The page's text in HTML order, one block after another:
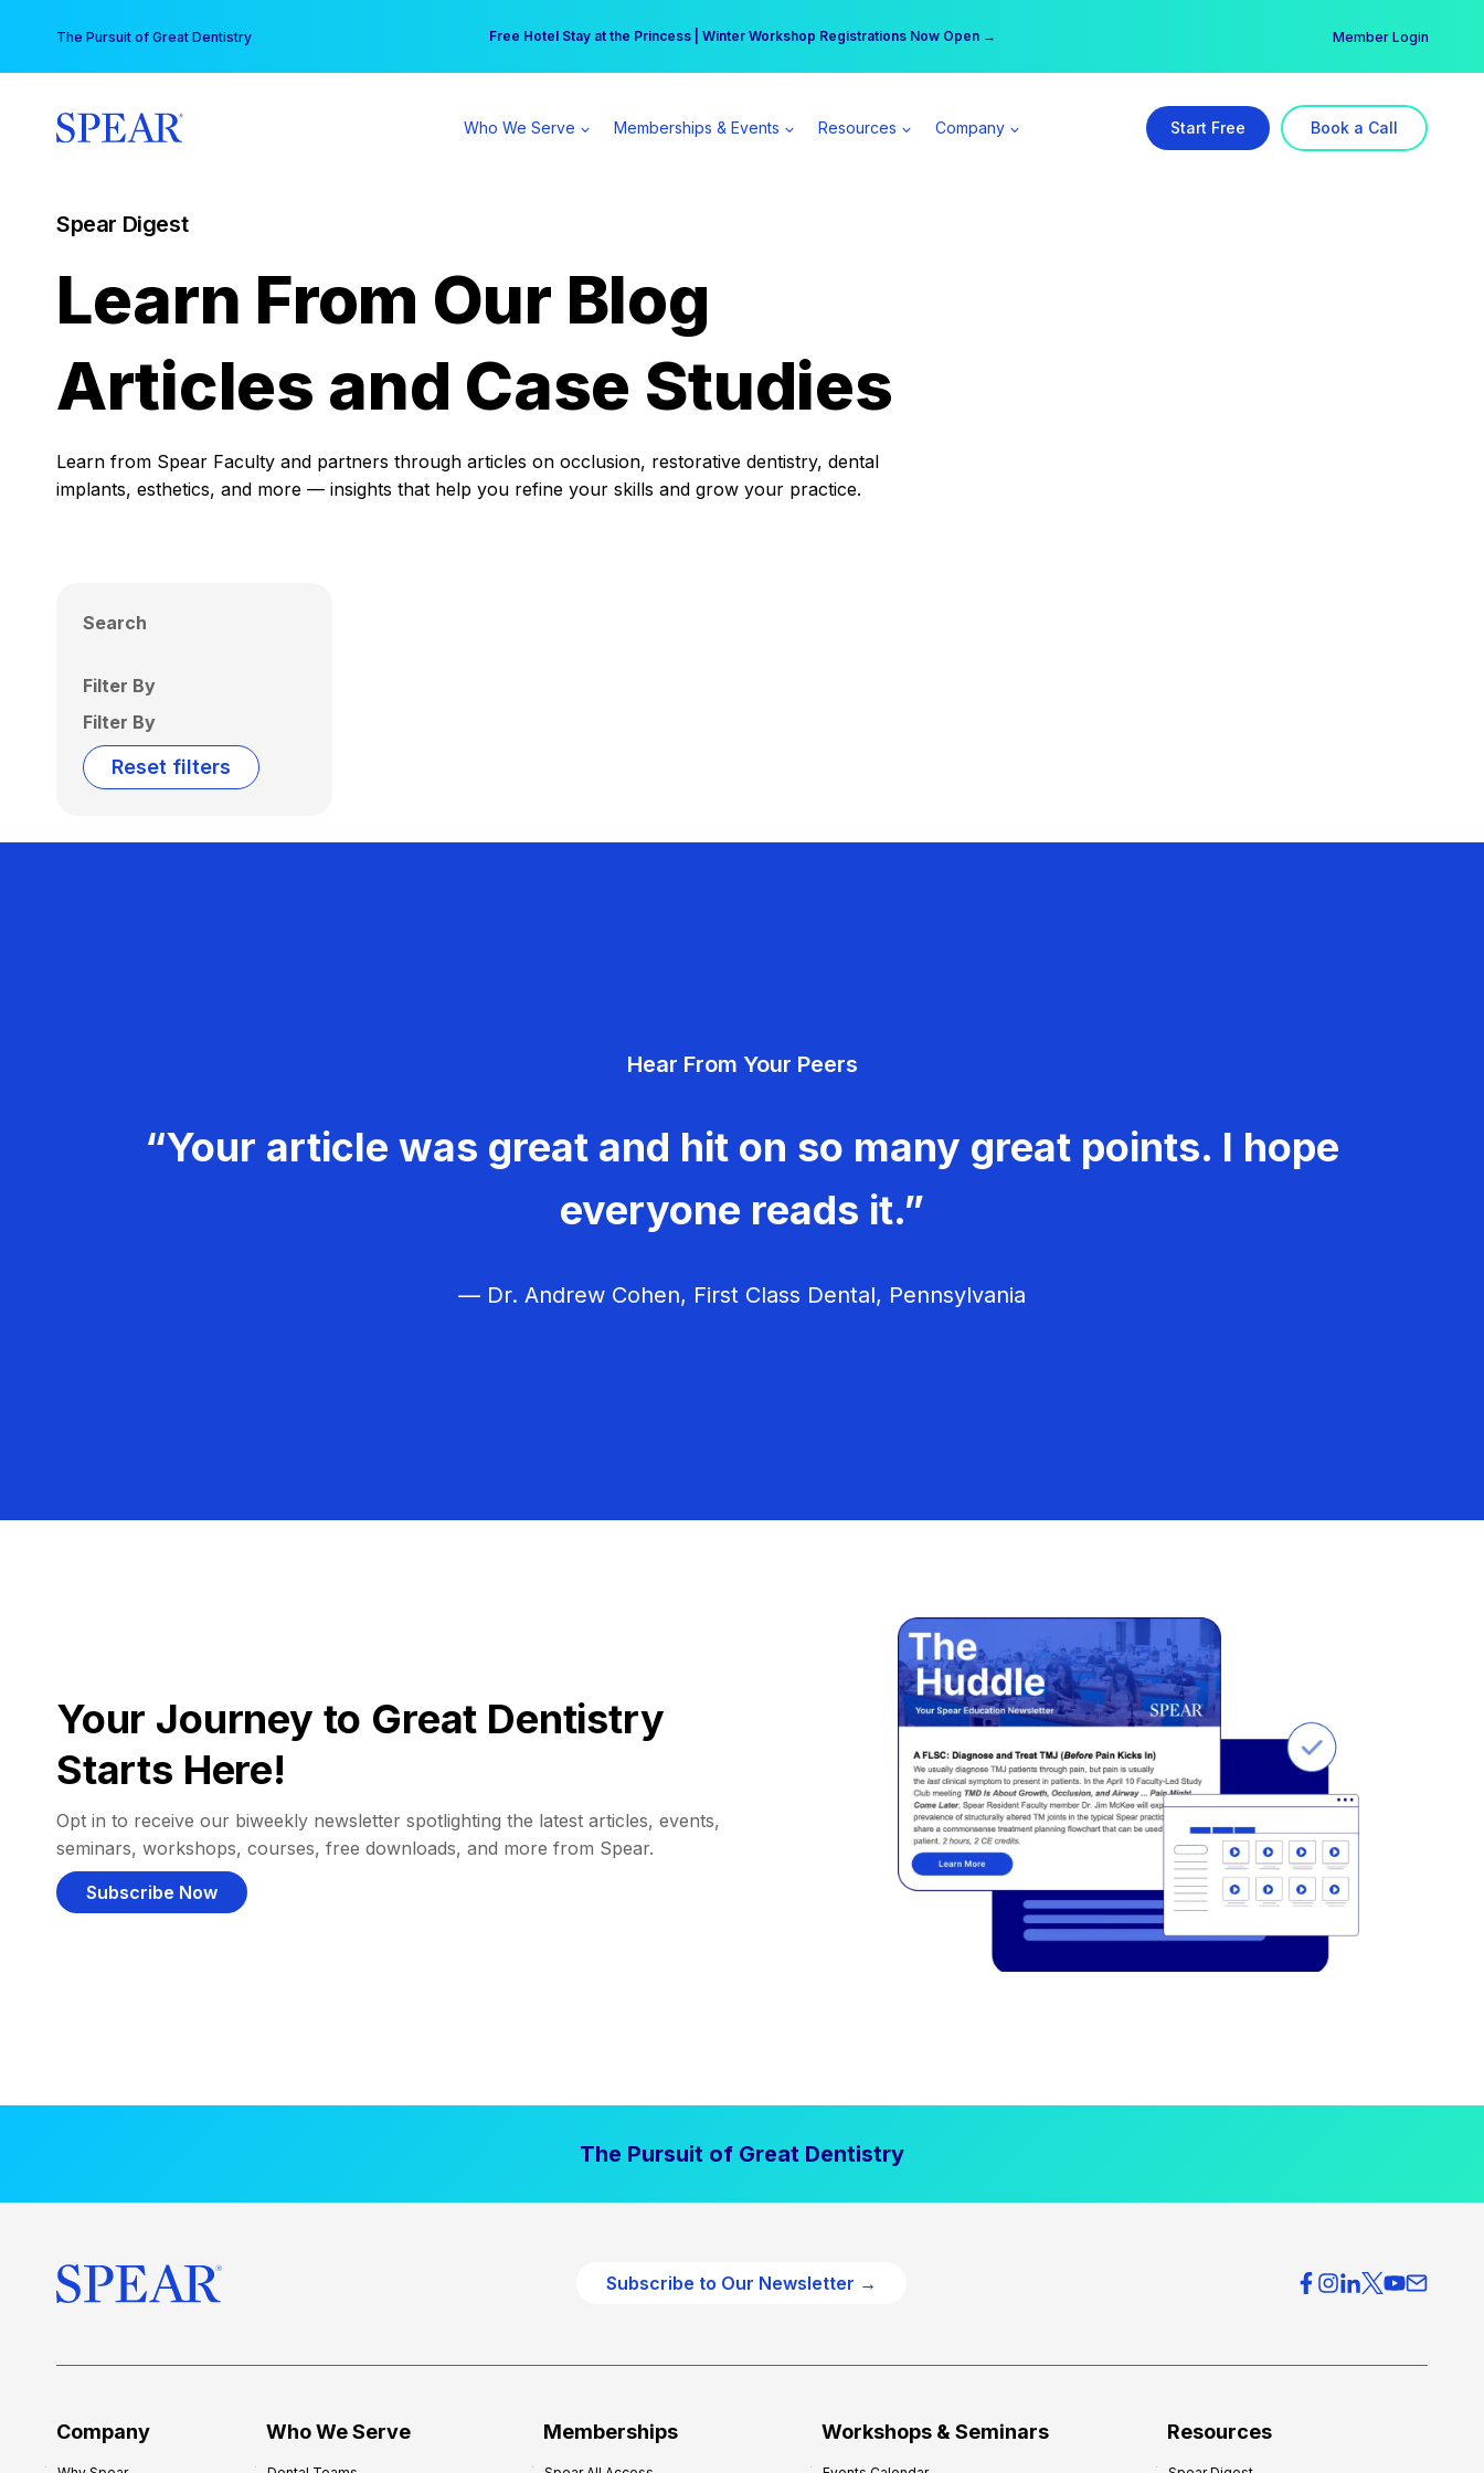
content
The Pursuit of Great Dentistry Free Hotel Stay at the Princess | Winter Workshop Registrations Now Open →
Your practice can earn $555 more per day | Become a Spear All Access Member → Member Login
Who We Serve Memberships & Events Resources Company Start Free Book a Call
Spear Digest
Learn From Our Blog
Articles and Case Studies
Learn from Spear Faculty and partners through articles on occlusion, restorative dentistry, dental
implants, esthetics, and more — insights that help you refine your skills and grow your practice.
Search
Filter By
Filter By
Reset filters
Hear From Your Peers
“Your article was great and hit on so many great points. I hope
everyone reads it.”
— Dr. Andrew Cohen, First Class Dental, Pennsylvania
Your Journey to Great Dentistry
Starts Here!
Opt in to receive our biweekly newsletter spotlighting the latest articles, events,
seminars, workshops, courses, free downloads, and more from Spear.
Subscribe Now
The Pursuit of Great Dentistry
Subscribe to Our Newsletter →
Company Who We Serve Memberships Workshops & Seminars Resources